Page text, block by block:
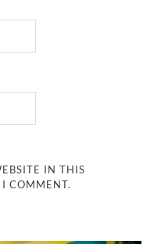
IN THIS
I COMMENT.